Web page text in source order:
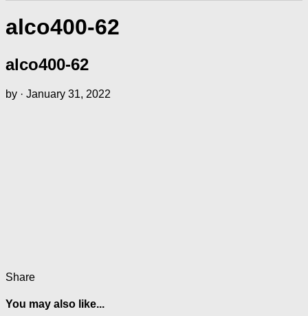
alco400-62
alco400-62
by · January 31, 2022
Share
You may also like...